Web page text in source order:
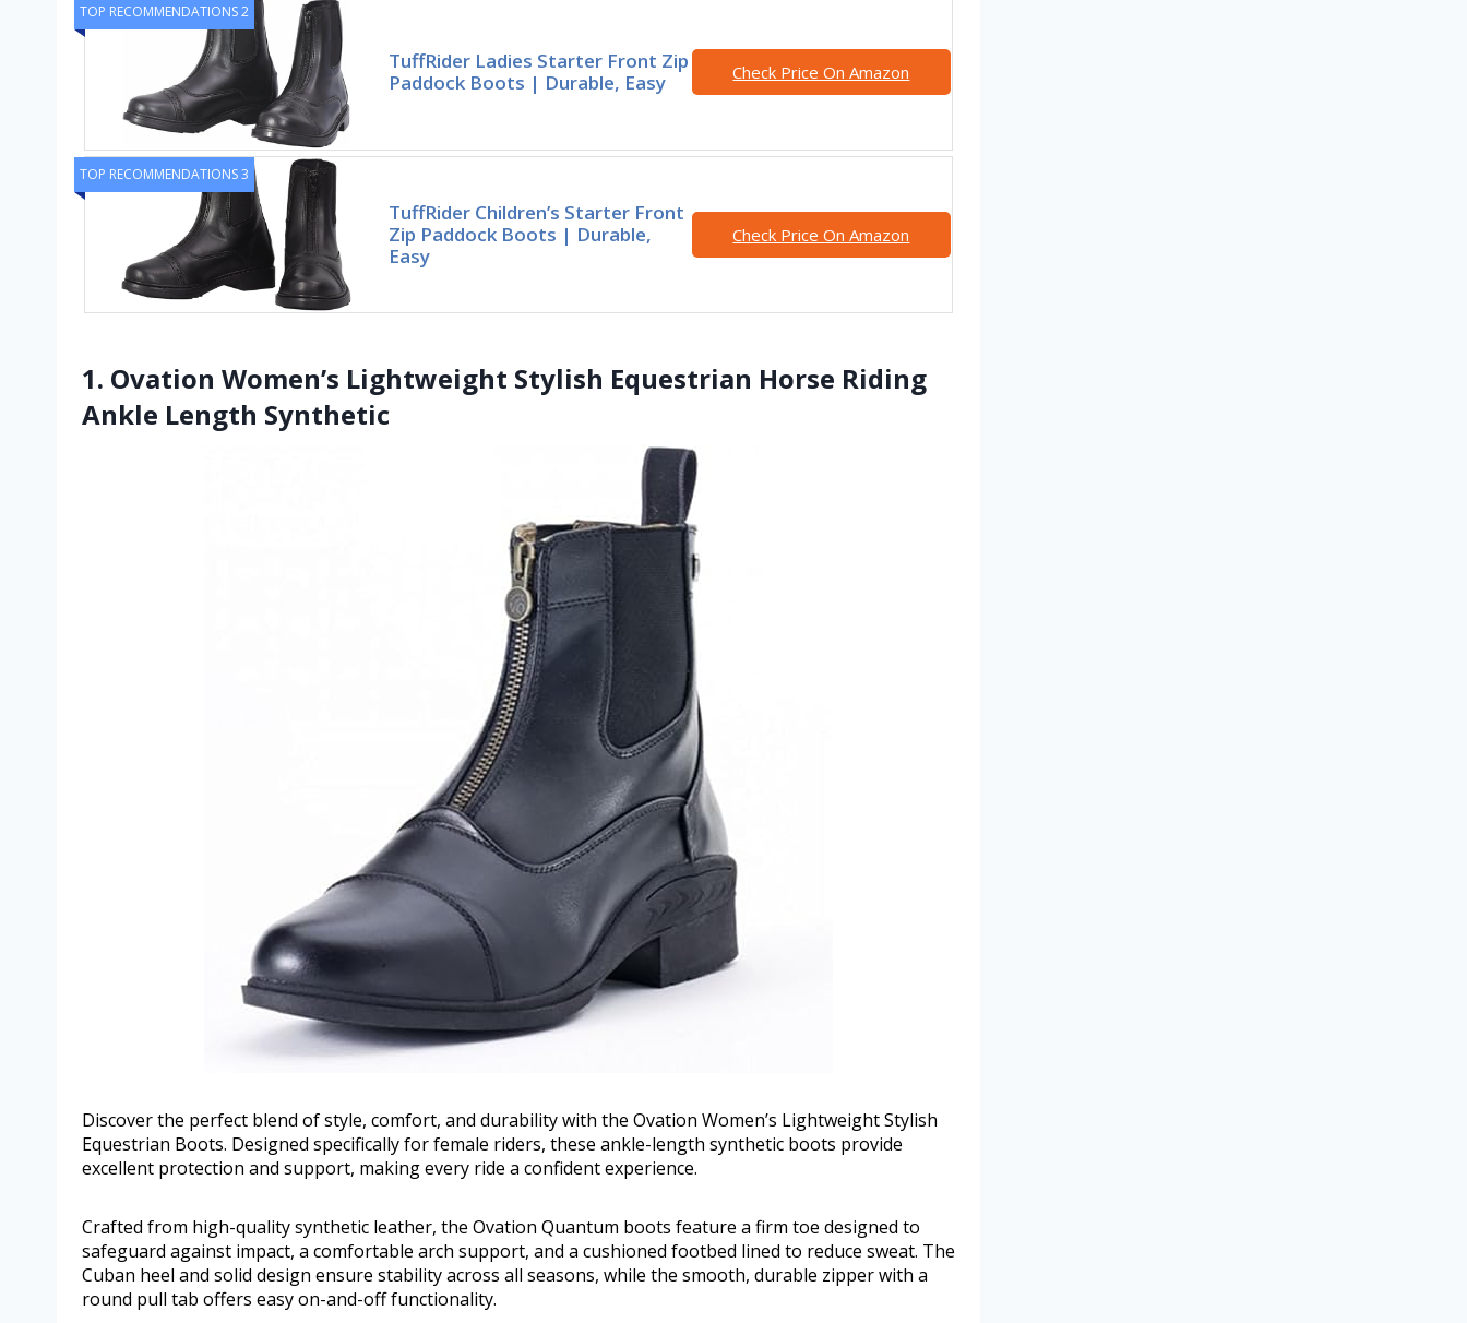
TOP RECOMMENDATIONS 2
TuffRider Ladies Starter Front Zip
Paddock Boots | Durable, Easy
Check Price On Amazon
TOP RECOMMENDATIONS 3
TuffRider Children’s Starter Front
Zip Paddock Boots | Durable,
Easy
Check Price On Amazon
1. Ovation Women’s Lightweight Stylish Equestrian Horse Riding
Ankle Length Synthetic
Discover the perfect blend of style, comfort, and durability with the Ovation Women’s Lightweight Stylish
Equestrian Boots. Designed specifically for female riders, these ankle-length synthetic boots provide
excellent protection and support, making every ride a confident experience.
Crafted from high-quality synthetic leather, the Ovation Quantum boots feature a firm toe designed to
safeguard against impact, a comfortable arch support, and a cushioned footbed lined to reduce sweat. The
Cuban heel and solid design ensure stability across all seasons, while the smooth, durable zipper with a
round pull tab offers easy on-and-off functionality.